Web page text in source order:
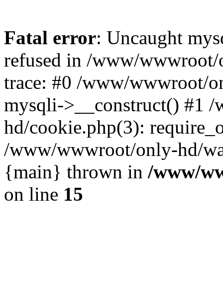
Fatal error: Uncaught
refused in /www/
trace: #0 /www/wwwroot/
mysqli->__construct() #1
hd/cookie.php(3):
/www/wwwroot/only-hd/
{main} thrown in /www/
on line 15